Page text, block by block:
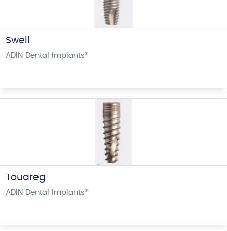
Swell
ADIN Dental Implants®
Touareg
ADIN Dental Implants®